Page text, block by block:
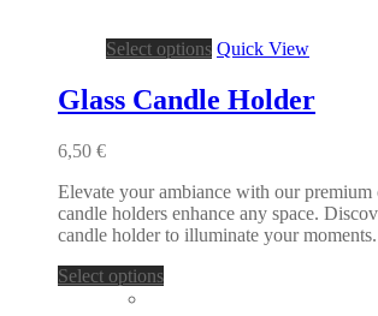
Select optionsThis
has
multiple
may
be
chosen
Quick View
Glass Candle Holder
6,50 €
Elevate your ambiance with our premium
candle holders enhance any space.
candle holder to illuminate your moments.
Select optionsThis